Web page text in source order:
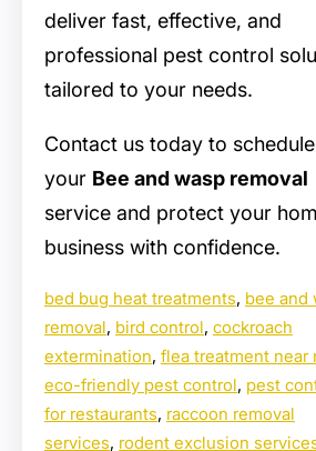
deliver fast, effective, and
professional pest control
tailored to your needs.
Contact us today to schedule
your Bee and wasp removal
service and protect your
business with confidence.
bed bug heat treatments, bee and
removal, bird control, cockroach
extermination, flea treatment near
eco-friendly pest control, pest
for restaurants, raccoon removal
services, rodent exclusion